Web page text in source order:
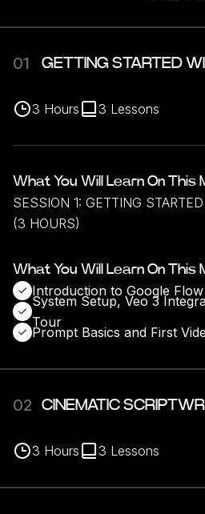
01 GETTING STARTED
3 Hours 3 Lessons
What You Will Learn On This
SESSION 1: GETTING
(3 HOURS)
What You Will Learn On This
Introduction to Google
System Setup, Veo 3
Tour
Prompt Basics and First
02 CINEMATIC
3 Hours 3 Lessons